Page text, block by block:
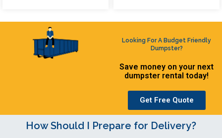
Looking For A Budget Friendly
Dumpster?
Save money on your next
dumpster rental today!
Get Free Quote
How Should I Prepare for Delivery?